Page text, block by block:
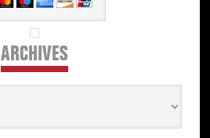
ARCHIVESArchives